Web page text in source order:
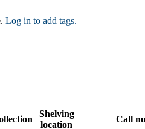
Log in to add tags.
Shelving
location
Call